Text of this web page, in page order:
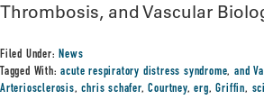
Thrombosis, and Vascular
Filed Under:News
Tagged With:acute respiratory distress syndrome,and
Arteriosclerosis,chris schafer,Courtney,erg,Griffin,